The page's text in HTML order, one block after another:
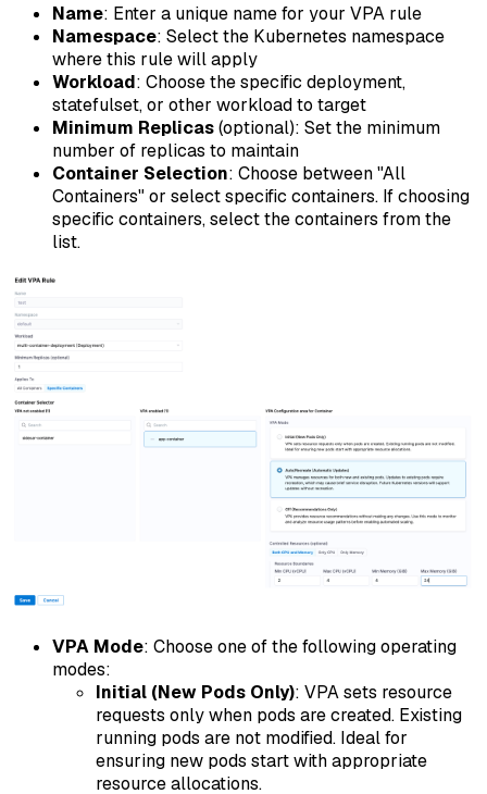
Name: Enter a unique name for your VPA rule
Namespace: Select the Kubernetes namespace
where this rule will apply
Workload: Choose the specific deployment,
statefulset, or other workload to target
Minimum Replicas(optional): Set the minimum
number of replicas to maintain
Container Selection: Choose between "All
Containers" or select specific containers. If choosing
specific containers, select the containers from the
list.
VPA Mode: Choose one of the following operating
modes:
Initial (New Pods Only): VPA sets resource
requests only when pods are created. Existing
running pods are not modified. Ideal for
ensuring new pods start with appropriate
resource allocations.